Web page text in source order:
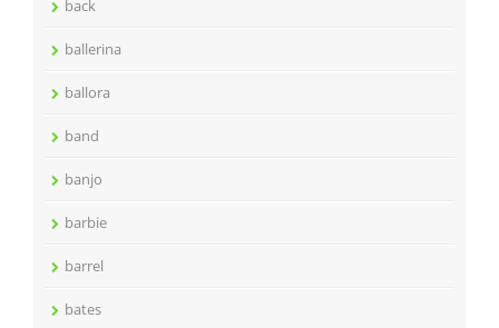
back
ballerina
ballora
band
banjo
barbie
barrel
bates